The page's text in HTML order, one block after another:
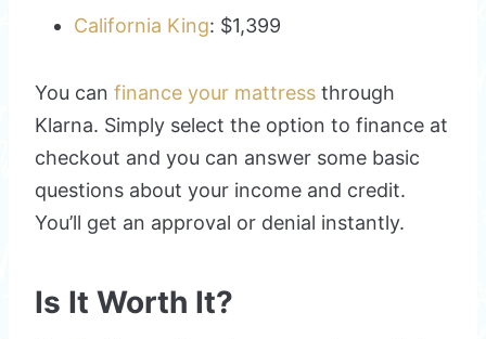
California King: $1,399
You can finance your mattress through
Klarna. Simply select the option to finance at
checkout and you can answer some basic
questions about your income and credit.
You’ll get an approval or denial instantly.
Is It Worth It?